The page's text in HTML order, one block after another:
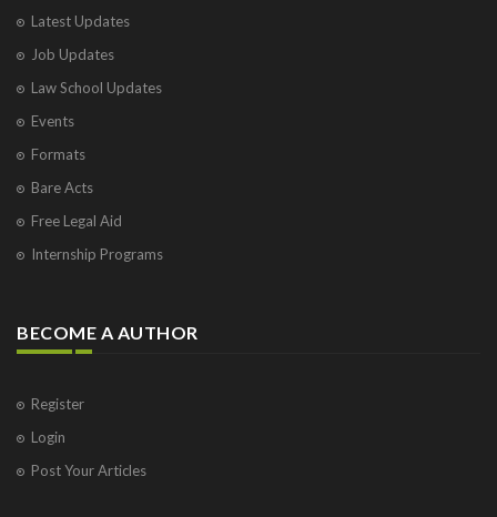
Latest Updates
Job Updates
Law School Updates
Events
Formats
Bare Acts
Free Legal Aid
Internship Programs
BECOME A AUTHOR
Register
Login
Post Your Articles